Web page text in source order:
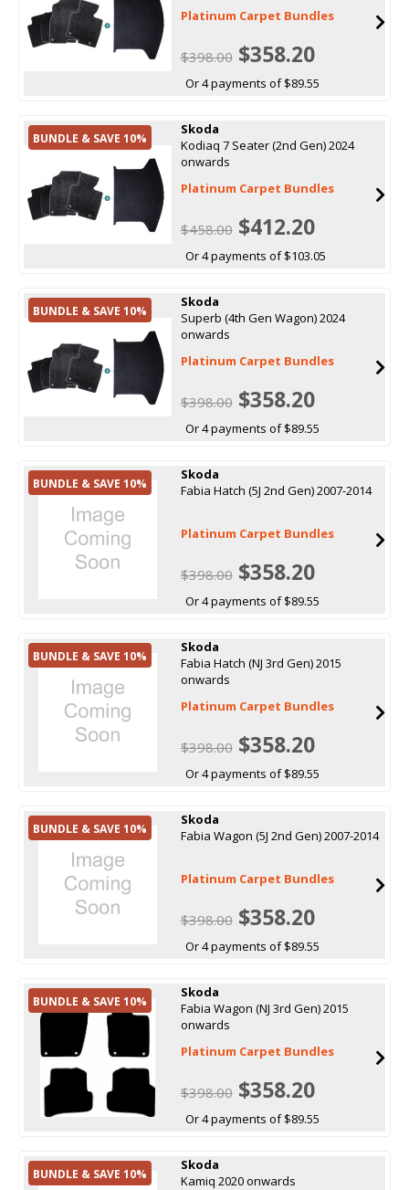
Platinum Carpet Bundles
$398.00$358.20
Or 4 payments of $89.55
BUNDLE & SAVE 10%
Skoda
Kodiaq 7 Seater (2nd Gen) 2024
onwards
Platinum Carpet Bundles
$458.00$412.20
Or 4 payments of $103.05
BUNDLE & SAVE 10%
Skoda
Superb (4th Gen Wagon) 2024
onwards
Platinum Carpet Bundles
$398.00$358.20
Or 4 payments of $89.55
BUNDLE & SAVE 10%
Skoda
Fabia Hatch (5J 2nd Gen) 2007-2014
Platinum Carpet Bundles
$398.00$358.20
Or 4 payments of $89.55
BUNDLE & SAVE 10%
Skoda
Fabia Hatch (NJ 3rd Gen) 2015
onwards
Platinum Carpet Bundles
$398.00$358.20
Or 4 payments of $89.55
BUNDLE & SAVE 10%
Skoda
Fabia Wagon (5J 2nd Gen) 2007-2014
Platinum Carpet Bundles
$398.00$358.20
Or 4 payments of $89.55
BUNDLE & SAVE 10%
Skoda
Fabia Wagon (NJ 3rd Gen) 2015
onwards
Platinum Carpet Bundles
$398.00$358.20
Or 4 payments of $89.55
BUNDLE & SAVE 10%
Skoda
Kamiq 2020 onwards